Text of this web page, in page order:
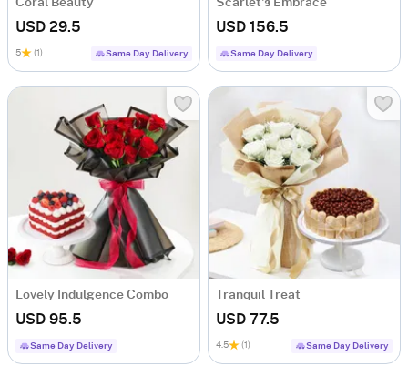
Coral Beauty
USD 29.5
5 (1) Same Day Delivery
Scarlet's Embrace
USD 156.5
Same Day Delivery
Lovely Indulgence Combo
USD 95.5
Same Day Delivery
Tranquil Treat
USD 77.5
4.5 (1) Same Day Delivery